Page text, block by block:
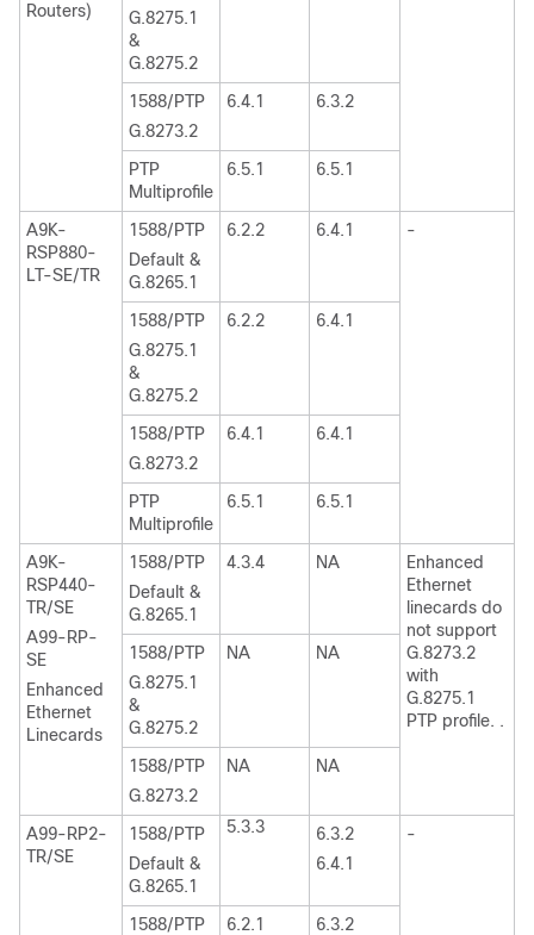
Routers)
G.8275.1
&
G.8275.2
1588/PTP
G.8273.2
6.4.1 6.3.2
PTP
Multiprofile
6.5.1 6.5.1
A9K-
RSP880-
LT-SE/TR
1588/PTP
Default &
G.8265.1
6.2.2 6.4.1 -
1588/PTP
G.8275.1
&
G.8275.2
6.2.2 6.4.1
1588/PTP
G.8273.2
6.4.1 6.4.1
PTP
Multiprofile
6.5.1 6.5.1
A9K-
RSP440-
TR/SE
A99-RP-
SE
Enhanced
Ethernet
Linecards
1588/PTP
Default &
G.8265.1
4.3.4 NA
Enhanced
Ethernet
linecards do
not support
G.8273.2
with
G.8275.1
PTP profile. .
1588/PTP
G.8275.1
&
G.8275.2
NA NA
1588/PTP
G.8273.2
NA NA
A99-RP2-
TR/SE
1588/PTP
Default &
G.8265.1
5.3.3
6.3.2
6.4.1
-
1588/PTP 6.2.1 6.3.2